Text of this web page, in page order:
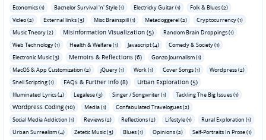
Economics (1)
Bachelor Survival 'n' Style (1) Electricky Guitar (1)
Folk & Blues (2)
Video (2)
External links (3) Misc Brainspill (1) Metadoggerel (2)
Cryptocurrency (1)
Music Theory (2)
Misinformation Visualization (5)
Random Brain Droppings (1)
Web Technology (1)
Health & Welfare (1) Javascript (4)
Comedy & Society (1)
Electronic Music (3)
Memoirs & Reflections (6)
Gonzo Journalism (1)
MacOS & App Customization (2)
jQuery (1) Work (1) Cover Songs (1)
Wordpress (2)
Shell Scripting (1)
FAQs & Further Info (8) Urban Exploration (5)
Illuminated Lyrics (4) Legalese (3) Singer / Songwriter (1) Tackling The Big Issues (1)
Wordpress Coding (10) Media (1)
Confabulated Travelogues (2)
Social Media Addiction (1)
Reviews (2) Reflections (2) Lifestyle (1)
Rural Exploration (1)
Urban Surrealism (4)
Zetetic Music (3) Blues (1) Opinions (2)
Self-Portraits In Prose (1)